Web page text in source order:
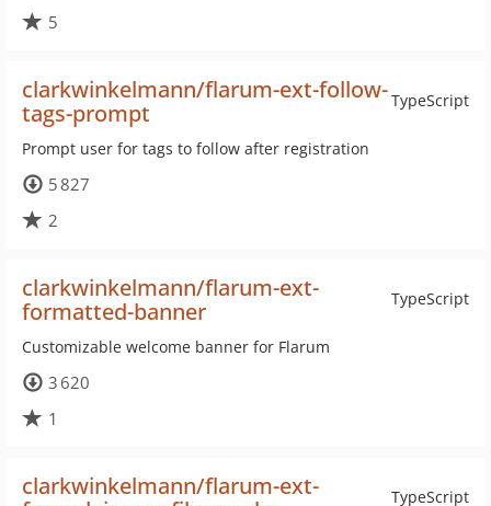
5
TypeScript
clarkwinkelmann/flarum-ext-follow-
tags-prompt
Prompt user for tags to follow after registration
5 827
2
TypeScript
clarkwinkelmann/flarum-ext-
formatted-banner
Customizable welcome banner for Flarum
3 620
1
TypeScript
clarkwinkelmann/flarum-ext-